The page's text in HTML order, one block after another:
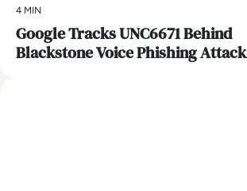
4 MIN
Google Tracks UNC6671 Behind
Blackstone Voice Phishing Attack